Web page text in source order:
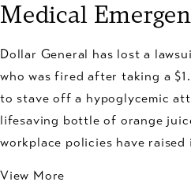
Medical
Dollar General has lost a
who was fired after taking a
to stave off a hypoglycemic
lifesaving bottle of orange
workplace policies have raised
View More